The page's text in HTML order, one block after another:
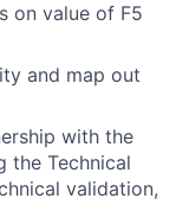
on value of F5
and map out
with the
the Technical
validation,